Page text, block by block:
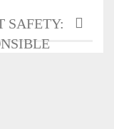
SAFETY: